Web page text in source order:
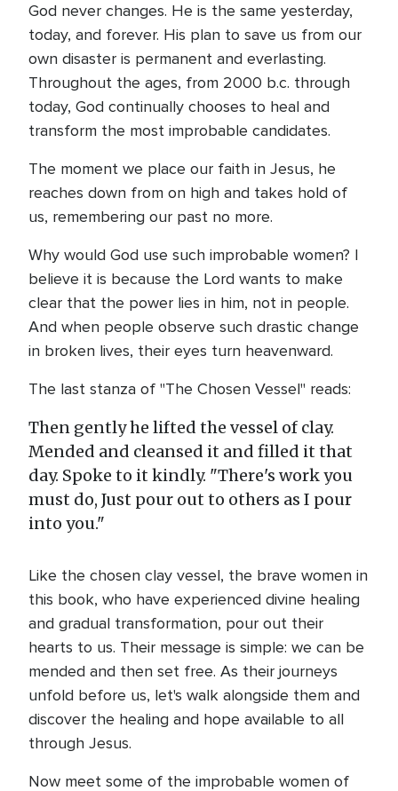
God never changes. He is the same yesterday,
today, and forever. His plan to save us from our
own disaster is permanent and everlasting.
Throughout the ages, from 2000 b.c. through
today, God continually chooses to heal and
transform the most improbable candidates.
The moment we place our faith in Jesus, he
reaches down from on high and takes hold of
us, remembering our past no more.
Why would God use such improbable women? I
believe it is because the Lord wants to make
clear that the power lies in him, not in people.
And when people observe such drastic change
in broken lives, their eyes turn heavenward.
The last stanza of "The Chosen Vessel" reads:
Then gently he lifted the vessel of clay.
Mended and cleansed it and filled it that
day. Spoke to it kindly. "There's work you
must do, Just pour out to others as I pour
into you."
Like the chosen clay vessel, the brave women in
this book, who have experienced divine healing
and gradual transformation, pour out their
hearts to us. Their message is simple: we can be
mended and then set free. As their journeys
unfold before us, let's walk alongside them and
discover the healing and hope available to all
through Jesus.
Now meet some of the improbable women of